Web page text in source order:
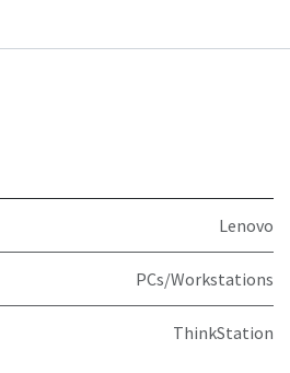
Lenovo
PCs/Workstations
ThinkStation